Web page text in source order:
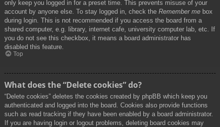
only keep you logged in for a preset time. This prevents misuse of your
account by anyone else. To stay logged in, check the Remember me box
during login. This is not recommended if you access the board from a
shared computer, e.g. library, internet cafe, university computer lab, etc. If
you do not see this checkbox, it means a board administrator has
disabled this feature.
Top
What does the “Delete cookies” do?
“Delete cookies” deletes the cookies created by phpBB which keep you
authenticated and logged into the board. Cookies also provide functions
such as read tracking if they have been enabled by a board administrator.
If you are having login or logout problems, deleting board cookies may